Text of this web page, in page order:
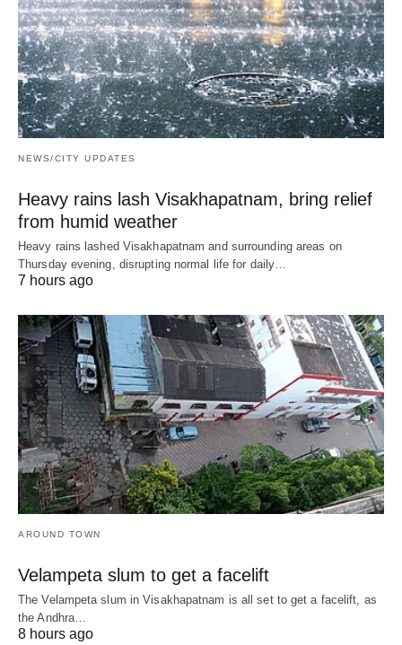
NEWS/CITY UPDATES
Heavy rains lash Visakhapatnam, bring relief
from humid weather
Heavy rains lashed Visakhapatnam and surrounding areas on
Thursday evening, disrupting normal life for daily…
7 hours ago
AROUND TOWN
Velampeta slum to get a facelift
The Velampeta slum in Visakhapatnam is all set to get a facelift, as
the Andhra…
8 hours ago